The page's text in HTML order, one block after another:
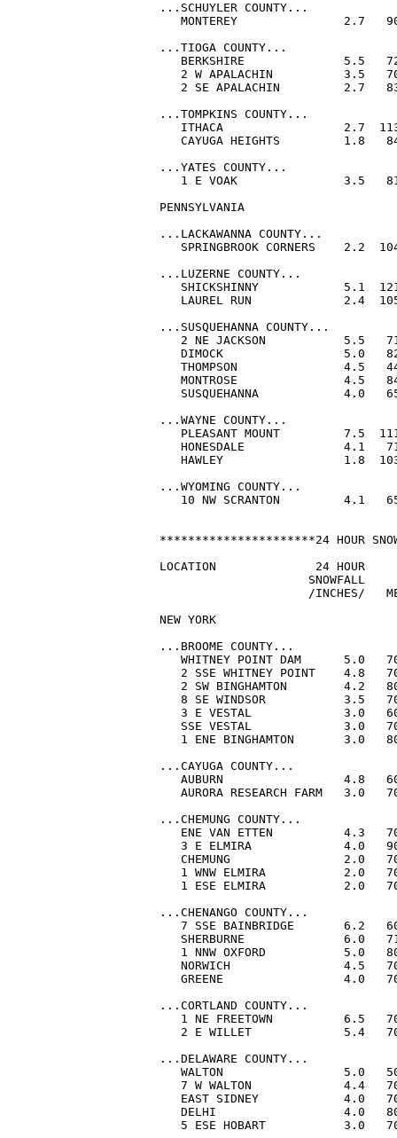
...SCHUYLER COUNTY...
MONTEREY               2.7
...TIOGA COUNTY...
BERKSHIRE              5.5
2 W APALACHIN          3.5
2 SE APALACHIN         2.7
...TOMPKINS COUNTY...
ITHACA                 2.7
CAYUGA HEIGHTS         1.8
...YATES COUNTY...
1 E VOAK               3.5
PENNSYLVANIA
...LACKAWANNA COUNTY...
SPRINGBROOK CORNERS    2.2
...LUZERNE COUNTY...
SHICKSHINNY            5.1
LAUREL RUN             2.4
...SUSQUEHANNA COUNTY...
2 NE JACKSON           5.5
DIMOCK                 5.0
THOMPSON               4.5
MONTROSE               4.5
SUSQUEHANNA            4.0
...WAYNE COUNTY...
PLEASANT MOUNT         7.5
HONESDALE              4.1
HAWLEY                 1.8
...WYOMING COUNTY...
10 NW SCRANTON         4.1
**********************24 HOUR
LOCATION              24 HOUR
SNOWFALL
/INCHES/
NEW YORK
...BROOME COUNTY...
WHITNEY POINT DAM      5.0
2 SSE WHITNEY POINT    4.8
2 SW BINGHAMTON        4.2
8 SE WINDSOR           3.5
3 E VESTAL             3.0
SSE VESTAL             3.0
1 ENE BINGHAMTON       3.0
...CAYUGA COUNTY...
AUBURN                 4.8
AURORA RESEARCH FARM   3.0
...CHEMUNG COUNTY...
ENE VAN ETTEN          4.3
3 E ELMIRA             4.0
CHEMUNG                2.0
1 WNW ELMIRA           2.0
1 ESE ELMIRA           2.0
...CHENANGO COUNTY...
7 SSE BAINBRIDGE       6.2
SHERBURNE              6.0
1 NNW OXFORD           5.0
NORWICH                4.5
GREENE                 4.0
...CORTLAND COUNTY...
1 NE FREETOWN          6.5
2 E WILLET             5.4
...DELAWARE COUNTY...
WALTON                 5.0
7 W WALTON             4.4
EAST SIDNEY            4.0
DELHI                  4.0
5 ESE HOBART           3.0